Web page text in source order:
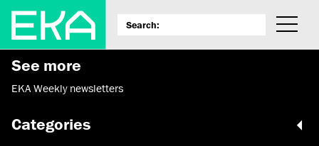
See more
EKA Weekly newsletters
Categories